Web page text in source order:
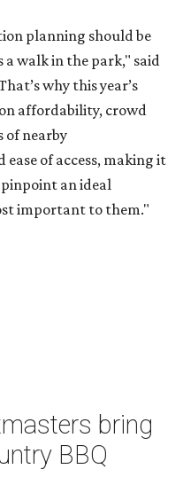
planning should be
a walk in the park," said
why this year’s
affordability, crowd
of nearby
of access, making it
an ideal
important to them."
bring
BBQ